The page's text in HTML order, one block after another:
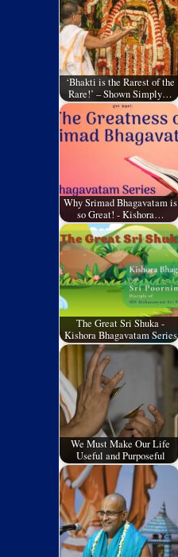
‘Bhakti is the Rarest of the
Rare!’ – Shown Simply…
Why Srimad Bhagavatam is
so Great! - Kishora…
The Great Sri Shuka -
Kishora Bhagavatam Series
We Must Make Our Life
Useful and Purposeful